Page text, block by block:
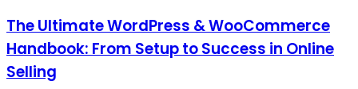
The Ultimate WordPress & WooCommerce
Handbook: From Setup to Success in Online
Selling